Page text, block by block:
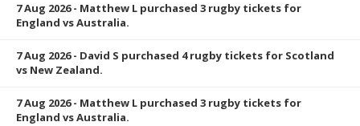
7 Aug 2026- Matthew L purchased 3 rugby tickets for
England vs Australia.
7 Aug 2026- David S purchased 4 rugby tickets for Scotland
vs New Zealand.
7 Aug 2026- Matthew L purchased 3 rugby tickets for
England vs Australia.